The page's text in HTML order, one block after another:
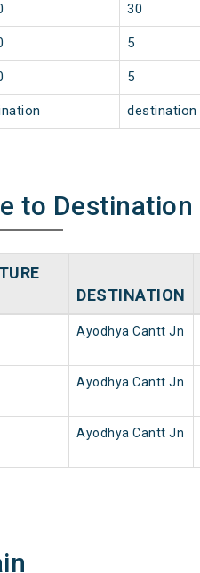
30
5
5
destination
to Destination
DESTINATION
Ayodhya Cantt Jn
Ayodhya Cantt Jn
Ayodhya Cantt Jn